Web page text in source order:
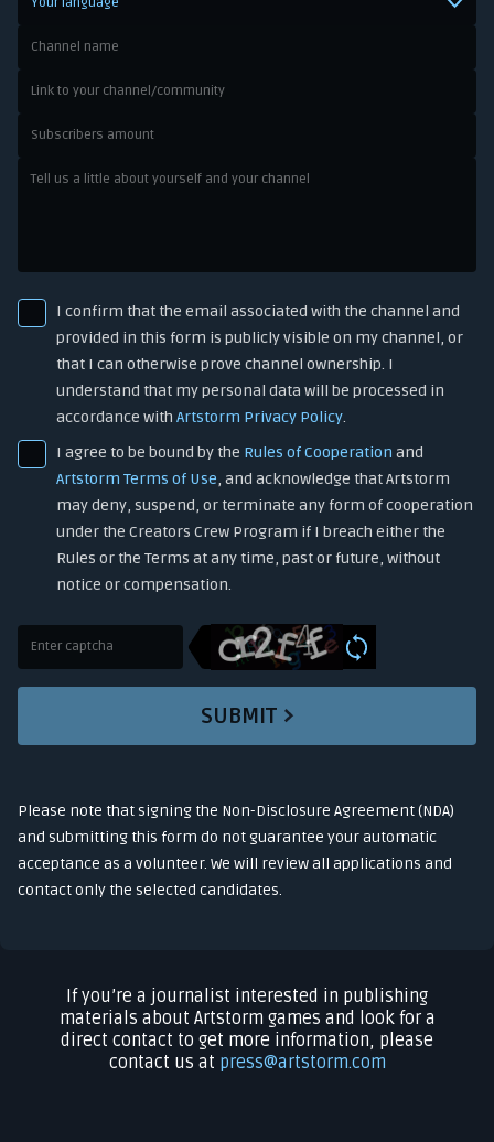
I confirm that the email associated with the channel and
provided in this form is publicly visible on my channel, or
that I can otherwise prove channel ownership. I
understand that my personal data will be processed in
accordance with Artstorm Privacy Policy.
I agree to be bound by the Rules of Cooperation and
Artstorm Terms of Use, and acknowledge that Artstorm
may deny, suspend, or terminate any form of cooperation
under the Creators Crew Program if I breach either the
Rules or the Terms at any time, past or future, without
notice or compensation.
SUBMIT
Please note that signing the Non-Disclosure Agreement (NDA)
and submitting this form do not guarantee your automatic
acceptance as a volunteer. We will review all applications and
contact only the selected candidates.
If you’re a journalist interested in publishing
materials about Artstorm games and look for a
direct contact to get more information, please
contact us at press@artstorm.com